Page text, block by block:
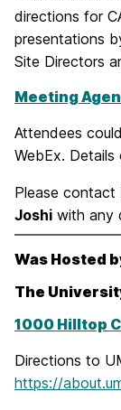
directions for
presentations
Site Directors
Meeting
Attendees
WebEx.
Please contact
Joshi with any
Was Hosted
The
1000 Hilltop
Directions to
https://